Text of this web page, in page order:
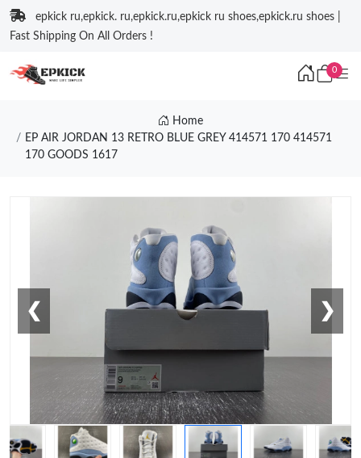
epkick ru,epkick. ru,epkick.ru,epkick ru shoes,epkick.ru shoes |
Fast Shipping On All Orders !
0
Home
EP AIR JORDAN 13 RETRO BLUE GREY 414571 170 414571
170 GOODS 1617
❮ ❯